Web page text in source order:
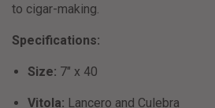
to cigar-making.
Specifications:
Size: 7" x 40
Vitola: Lancero and Culebra